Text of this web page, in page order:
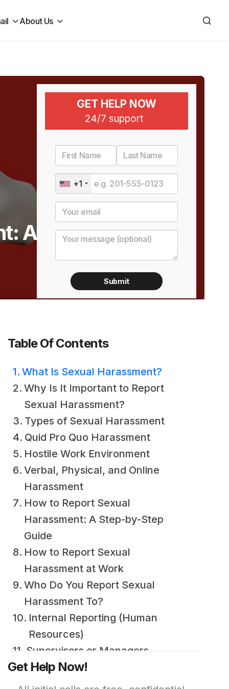
About Us
GET HELP NOW
24/7 support
+1
A
Table Of Contents
What Is Sexual Harassment?
Why Is It Important to Report
Sexual Harassment?
Types of Sexual Harassment
Quid Pro Quo Harassment
Hostile Work Environment
Verbal, Physical, and Online
Harassment
How to Report Sexual
Harassment: A Step-by-Step
Guide
How to Report Sexual
Harassment at Work
Who Do You Report Sexual
Harassment To?
Internal Reporting (Human
Resources)
Supervisors or Managers
External Agencies (Labor
Boards and Authorities)
Get Help Now!